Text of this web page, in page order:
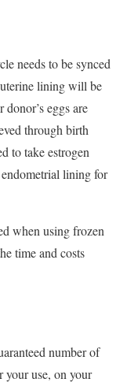
needs to be synced
lining will be
eggs are
through birth
to take estrogen
lining for
when using frozen
time and costs
number of
your use, on your